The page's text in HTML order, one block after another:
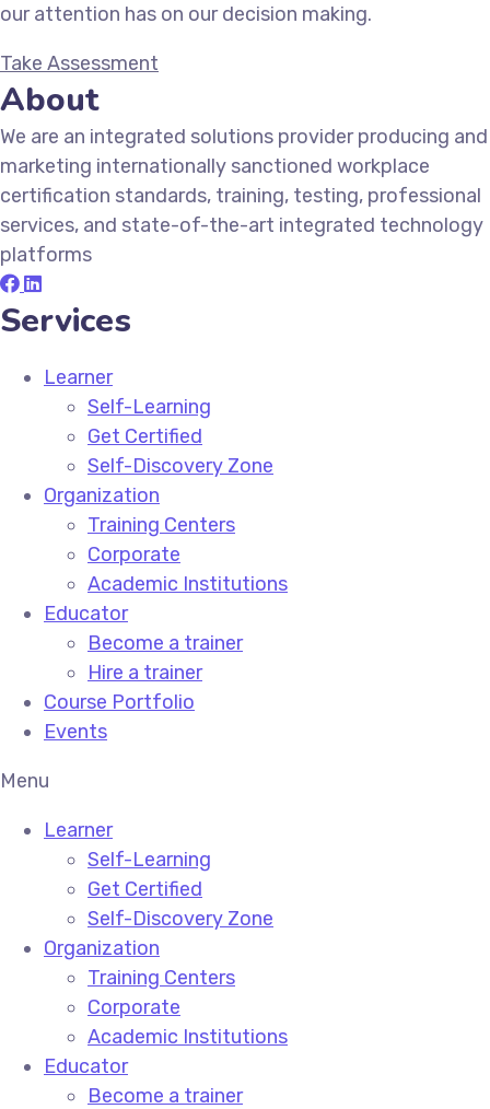
our attention has on our decision making.
Take Assessment
About
We are an integrated solutions provider producing and
marketing internationally sanctioned workplace
certification standards, training, testing, professional
services, and state-of-the-art integrated technology
platforms
Services
Learner
Self-Learning
Get Certified
Self-Discovery Zone
Organization
Training Centers
Corporate
Academic Institutions
Educator
Become a trainer
Hire a trainer
Course Portfolio
Events
Menu
Learner
Self-Learning
Get Certified
Self-Discovery Zone
Organization
Training Centers
Corporate
Academic Institutions
Educator
Become a trainer